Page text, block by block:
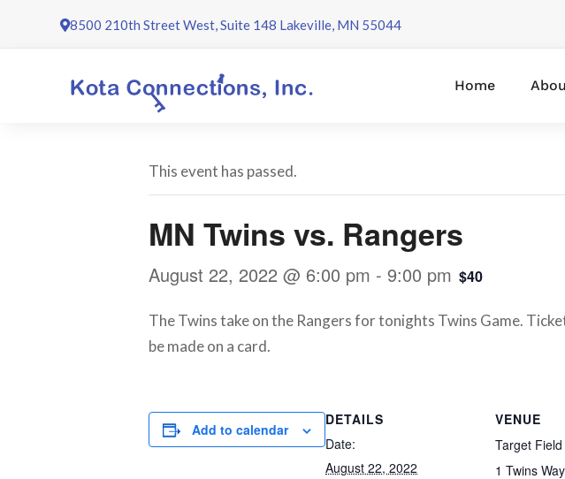
8500 210th Street West, Suite 148 Lakeville, MN 55044
Home
This event has passed.
MN Twins vs. Rangers
August 22, 2022 @ 6:00 pm - 9:00 pm $40
The Twins take on the Rangers for tonights Twins Game.
be made on a card.
Add to calendar
DETAILS
Date:
August 22, 2022
VENUE
Target Field
1 Twins Way